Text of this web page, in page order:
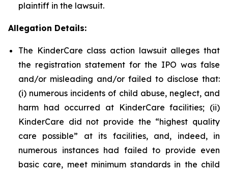
plaintiff in the lawsuit.
Allegation Details:
The KinderCare class action lawsuit alleges that
the registration statement for the IPO was false
and/or misleading and/or failed to disclose that:
(i) numerous incidents of child abuse, neglect, and
harm had occurred at KinderCare facilities; (ii)
KinderCare did not provide the “highest quality
care possible” at its facilities, and, indeed, in
numerous instances had failed to provide even
basic care, meet minimum standards in the child